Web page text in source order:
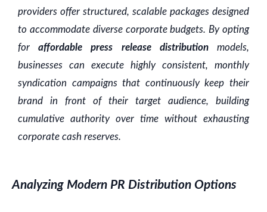
providers offer structured, scalable packages designed
to accommodate diverse corporate budgets. By opting
foraffordable press release distributionmodels,
businesses can execute highly consistent, monthly
syndication campaigns that continuously keep their
brand in front of their target audience, building
cumulative authority over time without exhausting
corporate cash reserves.
Analyzing Modern PR Distribution Options